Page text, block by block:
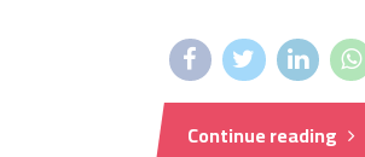
Continue reading